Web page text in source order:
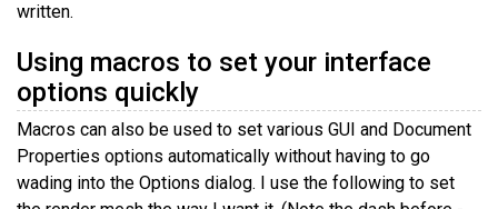
written.
Using macros to set your interface
options quickly
Macros can also be used to set various GUI and Document
Properties options automatically without having to go
wading into the Options dialog. I use the following to set